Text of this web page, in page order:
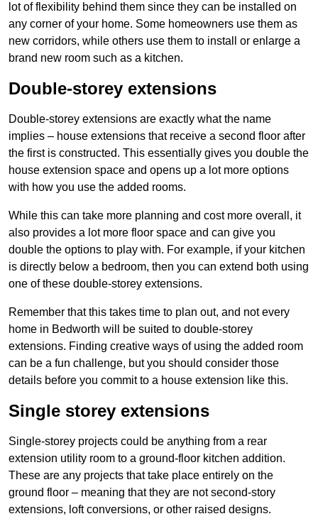
lot of flexibility behind them since they can be installed on
any corner of your home. Some homeowners use them as
new corridors, while others use them to install or enlarge a
brand new room such as a kitchen.
Double-storey extensions
Double-storey extensions are exactly what the name
implies – house extensions that receive a second floor after
the first is constructed. This essentially gives you double the
house extension space and opens up a lot more options
with how you use the added rooms.
While this can take more planning and cost more overall, it
also provides a lot more floor space and can give you
double the options to play with. For example, if your kitchen
is directly below a bedroom, then you can extend both using
one of these double-storey extensions.
Remember that this takes time to plan out, and not every
home in Bedworth will be suited to double-storey
extensions. Finding creative ways of using the added room
can be a fun challenge, but you should consider those
details before you commit to a house extension like this.
Single storey extensions
Single-storey projects could be anything from a rear
extension utility room to a ground-floor kitchen addition.
These are any projects that take place entirely on the
ground floor – meaning that they are not second-story
extensions, loft conversions, or other raised designs.